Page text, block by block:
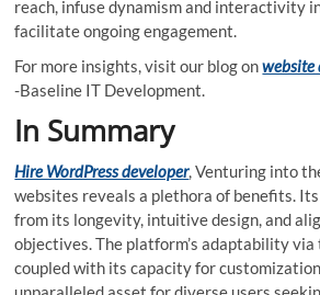
reach, infuse dynamism and interactivity
facilitate ongoing engagement.
For more insights, visit our blog onwebsite
-Baseline IT Development.
In Summary
Hire WordPress developer, Venturing into
websites reveals a plethora of benefits.
from its longevity, intuitive design, and
objectives. The platform’s adaptability via
coupled with its capacity for